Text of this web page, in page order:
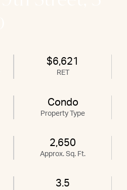
$6,621
RET
Condo
Property Type
2,650
Approx. Sq. Ft.
3.5